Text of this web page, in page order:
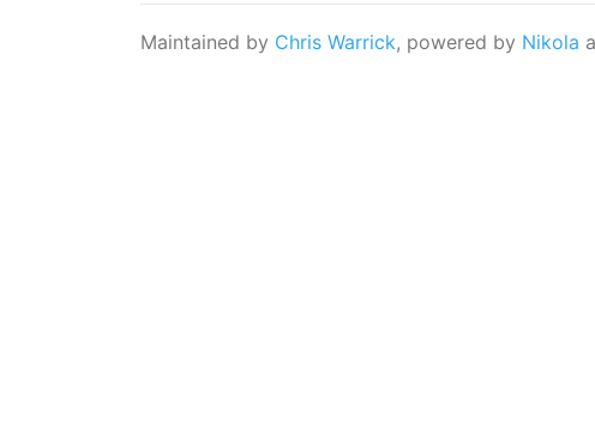
Maintained by Chris Warrick, powered by Nikola